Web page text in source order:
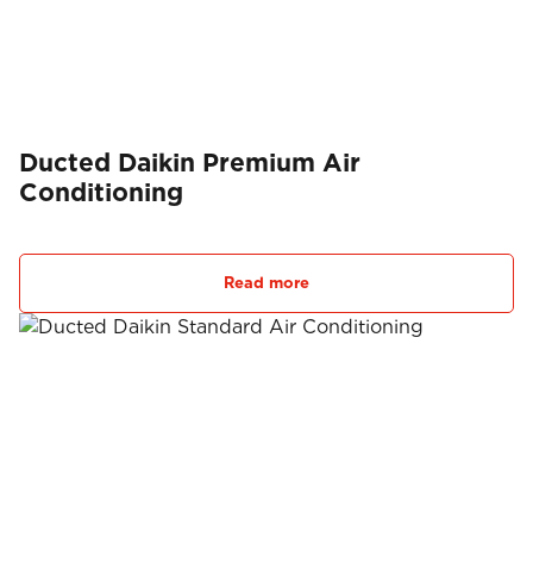
Ducted Daikin Premium Air
Conditioning
Read more